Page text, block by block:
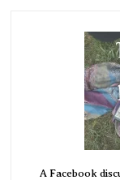
A Facebook